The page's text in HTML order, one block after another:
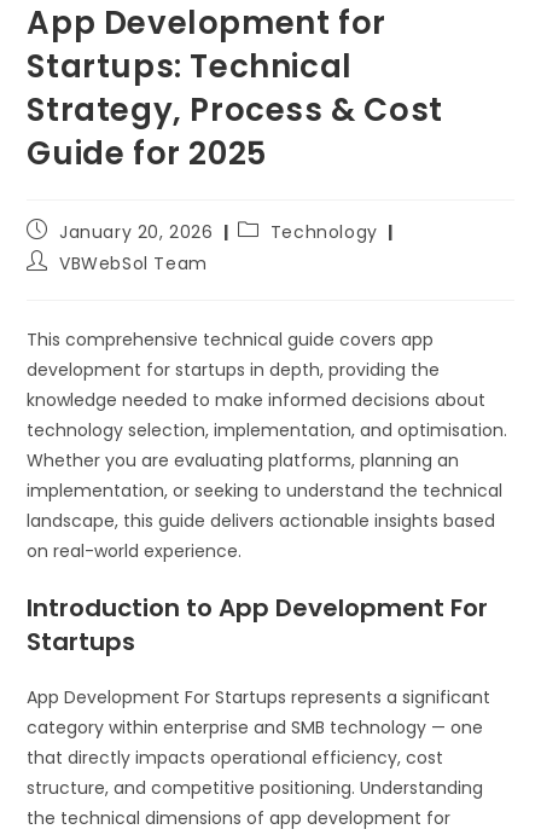
App Development for
Startups: Technical
Strategy, Process & Cost
Guide for 2025
January 20, 2026
Technology
VBWebSol Team
This comprehensive technical guide covers app
development for startups in depth, providing the
knowledge needed to make informed decisions about
technology selection, implementation, and optimisation.
Whether you are evaluating platforms, planning an
implementation, or seeking to understand the technical
landscape, this guide delivers actionable insights based
on real-world experience.
Introduction to App Development For
Startups
App Development For Startups represents a significant
category within enterprise and SMB technology — one
that directly impacts operational efficiency, cost
structure, and competitive positioning. Understanding
the technical dimensions of app development for